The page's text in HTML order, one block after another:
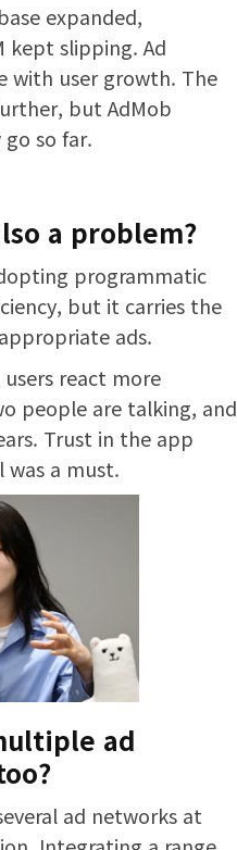
expanded,
kept slipping. Ad
with user growth. The
but AdMob
so far.
a problem?
programmatic
but it carries the
ads.
react more
people are talking, and
Trust in the app
a must.
ad
ad networks at